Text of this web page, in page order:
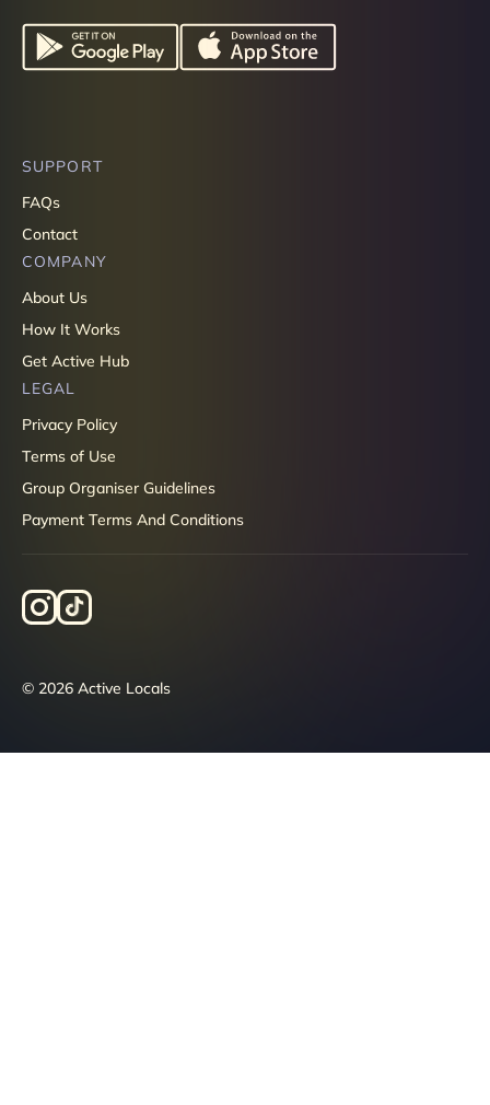
SUPPORT
FAQs
Contact
COMPANY
About Us
How It Works
Get Active Hub
LEGAL
Privacy Policy
Terms of Use
Group Organiser Guidelines
Payment Terms And Conditions
© 2026 Active Locals